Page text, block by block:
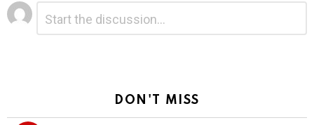
Leave
a
Reply
DON'T MISS